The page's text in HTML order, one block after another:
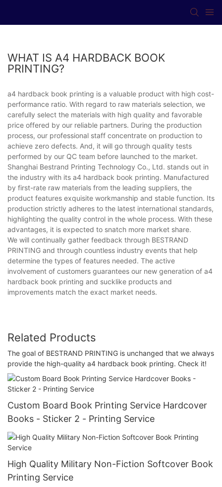
WHAT IS A4 HARDBACK BOOK
PRINTING?
a4 hardback book printing is a valuable product with high cost-
performance ratio. With regard to raw materials selection, we
carefully select the materials with high quality and favorable
price offered by our reliable partners. During the production
process, our professional staff concentrate on production to
achieve zero defects. And, it will go through quality tests
performed by our QC team before launched to the market.
Shanghai Bestrand Printing Technology Co., Ltd. stands out in
the industry with its a4 hardback book printing. Manufactured
by first-rate raw materials from the leading suppliers, the
product features exquisite workmanship and stable function. Its
production strictly adheres to the latest international standards,
highlighting the quality control in the whole process. With these
advantages, it is expected to snatch more market share.
We will continually gather feedback through BESTRAND
PRINTING and through countless industry events that help
determine the types of features needed. The active
involvement of customers guarantees our new generation of a4
hardback book printing and sucklike products and
improvements match the exact market needs.
Related Products
The goal of BESTRAND PRINTING is unchanged that we always
provide the high-quality a4 hardback book printing. Check it!
Custom Board Book Printing Service Hardcover
Books - Sticker 2 - Printing Service
High Quality Military Non-Fiction Softcover Book
Printing Service